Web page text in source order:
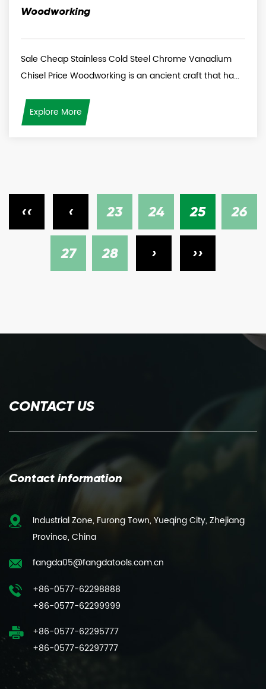
Woodworking
Sale Cheap Stainless Cold Steel Chrome Vanadium
Chisel Price Woodworking is an ancient craft that ha...
Explore More
‹‹ ‹ 23 24 25 26
27 28 › ››
CONTACT US
Contact information
Industrial Zone, Furong Town, Yueqing City, Zhejiang
Province, China
fangda05@fangdatools.com.cn
+86-0577-62298888
+86-0577-62299999
+86-0577-62295777
+86-0577-62297777